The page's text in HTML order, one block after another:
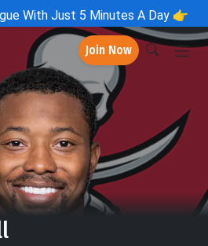
With Just 5 Minutes A Day 👉
Join Now